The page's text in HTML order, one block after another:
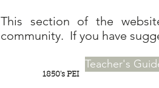
This section of the
community. If you have
1850's PEI
Teacher's